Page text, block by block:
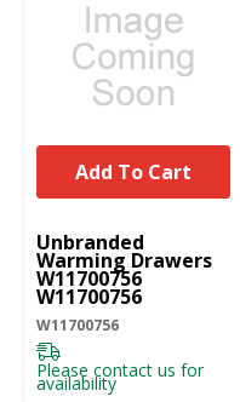
UNBRANDED
Unbranded
Warming Drawers
W11700756
W11700756
W11700756
Please contact us for
availability
Add To Cart